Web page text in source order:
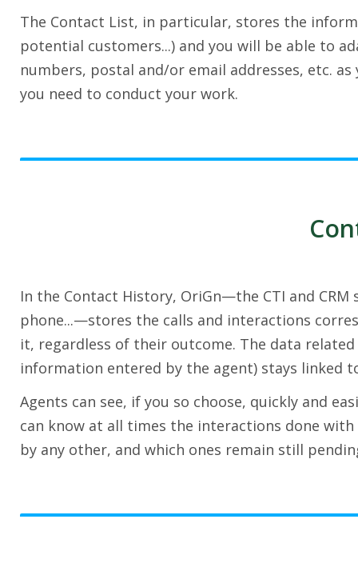
The Contact List, in particular, stores the
potential customers...) and you will be able to
numbers, postal and/or email addresses, etc.
you need to conduct your work.
In the Contact History, OriGn—the CTI and
phone...—stores the calls and interactions
it, regardless of their outcome. The data
information entered by the agent) stays linked
Agents can see, if you so choose, quickly and
can know at all times the interactions done
by any other, and which ones remain still